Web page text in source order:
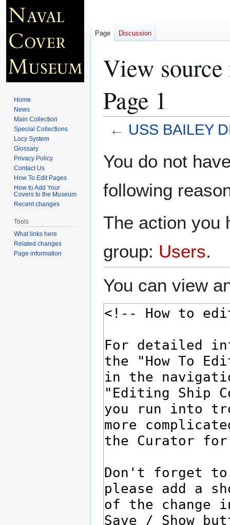
View
Page 1
← USS BAILEY
toto
You do not
following
The action you
group: Users.
You can view
Page Discussion
Home
News
Main Collection
Special Collections
Locy System
Glossary
Privacy Policy
Contact Us
How To Edit Pages
How to Add Your
Covers to the Museum
Recent changes
Tools
What links here
Related changes
Page information